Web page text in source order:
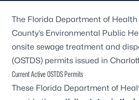
The Florida Department of
County’s Environmental Public
onsite sewage treatment and
(OSTDS) permits issued in
Current Active OSTDS Permits
These Florida Department of